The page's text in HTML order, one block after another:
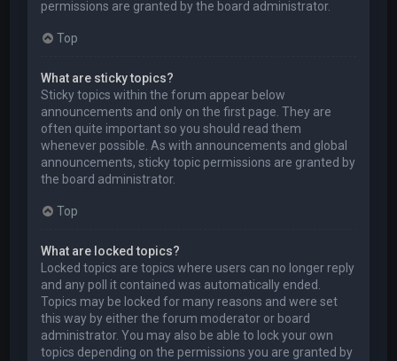
permissions are granted by the board administrator.
Top
What are sticky topics?
Sticky topics within the forum appear below
announcements and only on the first page. They are
often quite important so you should read them
whenever possible. As with announcements and global
announcements, sticky topic permissions are granted by
the board administrator.
Top
What are locked topics?
Locked topics are topics where users can no longer reply
and any poll it contained was automatically ended.
Topics may be locked for many reasons and were set
this way by either the forum moderator or board
administrator. You may also be able to lock your own
topics depending on the permissions you are granted by